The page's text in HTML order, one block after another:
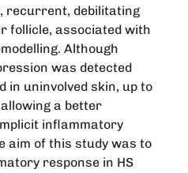
recurrent, debilitating
follicle, associated with
Although
was detected
in uninvolved skin, up to
a better
inflammatory
aim of this study was to
response in HS